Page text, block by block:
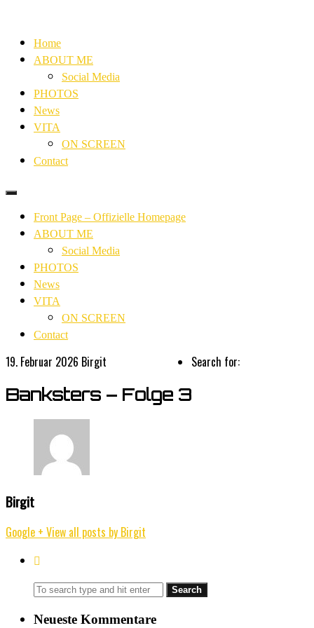
Home
ABOUT ME
Social Media
PHOTOS
News
VITA
ON SCREEN
Contact
Front Page – Offizielle Homepage
ABOUT ME
Social Media
PHOTOS
News
VITA
ON SCREEN
Contact
19. Februar 2026 Birgit
Banksters – Folge 3
Birgit
Google + View all posts by Birgit
Search for:
Neueste Kommentare